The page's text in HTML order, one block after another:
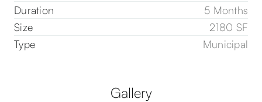
Duration
5 Months
Size
2180 SF
Type
Municipal
Gallery